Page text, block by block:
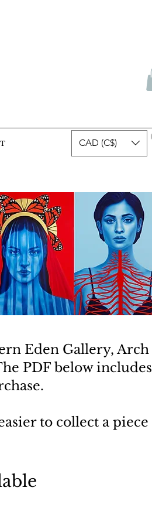
CAD (C$)
Eden Gallery, Arch
PDF below includes
to collect a piece